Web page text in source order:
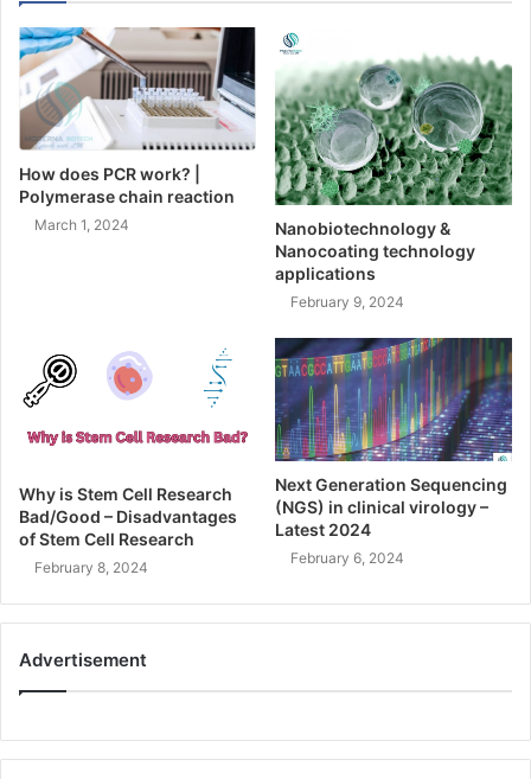
How does PCR work? |
Polymerase chain reaction
March 1, 2024
Nanobiotechnology &
Nanocoating technology
applications
February 9, 2024
Why is Stem Cell Research
Bad/Good – Disadvantages
of Stem Cell Research
February 8, 2024
Next Generation Sequencing
(NGS) in clinical virology –
Latest 2024
February 6, 2024
Advertisement